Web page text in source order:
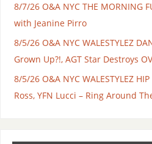
8/7/26 O&A NYC THE MORNING
with Jeanine Pirro
8/5/26 O&A NYC WALESTYLEZ
Grown Up?!, AGT Star Destroys
8/5/26 O&A NYC WALESTYLEZ
Ross, YFN Lucci – Ring Around